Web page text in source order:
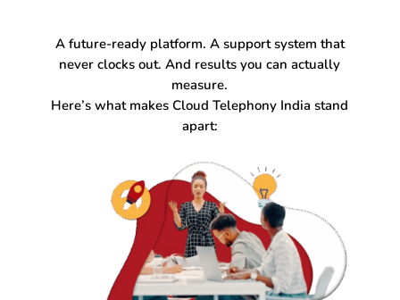
A future-ready platform. A support system that
never clocks out. And results you can actually
measure.
Here’s what makes Cloud Telephony India stand
apart: